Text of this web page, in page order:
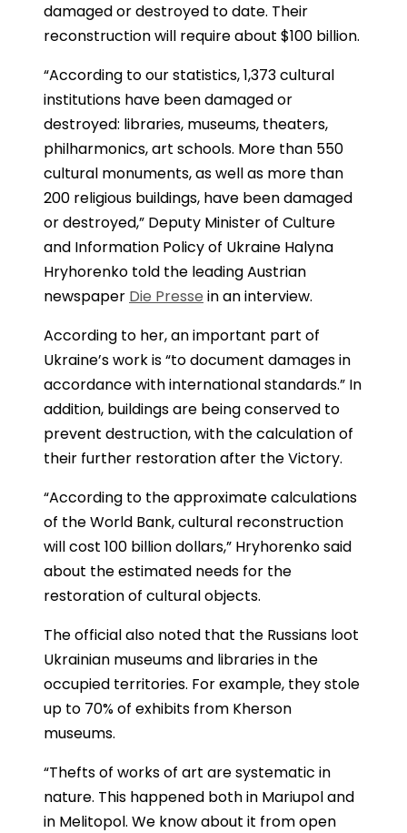
damaged or destroyed to date. Their
reconstruction will require about $100 billion.
“According to our statistics, 1,373 cultural
institutions have been damaged or
destroyed: libraries, museums, theaters,
philharmonics, art schools. More than 550
cultural monuments, as well as more than
200 religious buildings, have been damaged
or destroyed,” Deputy Minister of Culture
and Information Policy of Ukraine Halyna
Hryhorenko told the leading Austrian
newspaper Die Presse in an interview.
According to her, an important part of
Ukraine’s work is “to document damages in
accordance with international standards.” In
addition, buildings are being conserved to
prevent destruction, with the calculation of
their further restoration after the Victory.
“According to the approximate calculations
of the World Bank, cultural reconstruction
will cost 100 billion dollars,” Hryhorenko said
about the estimated needs for the
restoration of cultural objects.
The official also noted that the Russians loot
Ukrainian museums and libraries in the
occupied territories. For example, they stole
up to 70% of exhibits from Kherson
museums.
“Thefts of works of art are systematic in
nature. This happened both in Mariupol and
in Melitopol. We know about it from open